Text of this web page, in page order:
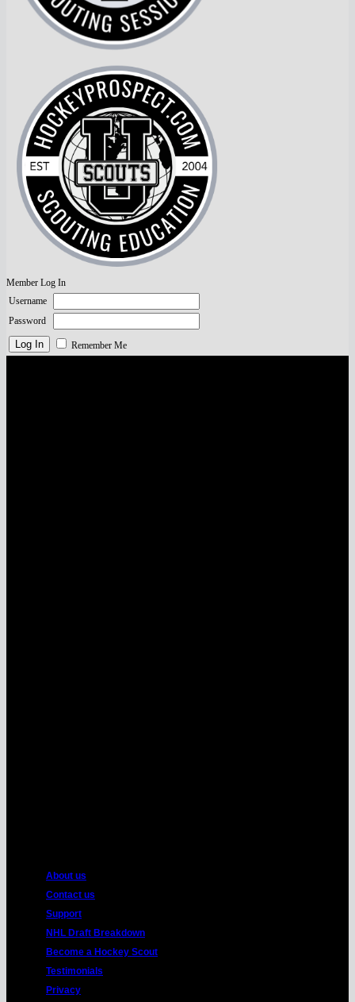
Member Log In
Username
Password
Remember Me
About us
Contact us
Support
NHL Draft Breakdown
Become a Hockey Scout
Testimonials
Privacy